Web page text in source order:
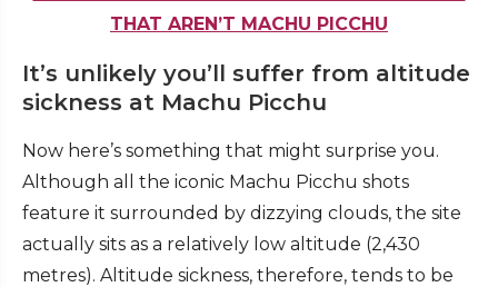
THAT AREN’T MACHU PICCHU
It’s unlikely you’ll suffer from altitude
sickness at Machu Picchu
Now here’s something that might surprise you.
Although all the iconic Machu Picchu shots
feature it surrounded by dizzying clouds, the site
actually sits as a relatively low altitude (2,430
metres). Altitude sickness, therefore, tends to be